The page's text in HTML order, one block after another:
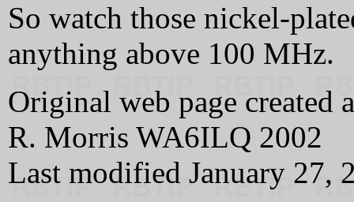
So watch those nickel-
anything above 100 MHz.
Original web page
R. Morris WA6ILQ 2002
Last modified January 27,